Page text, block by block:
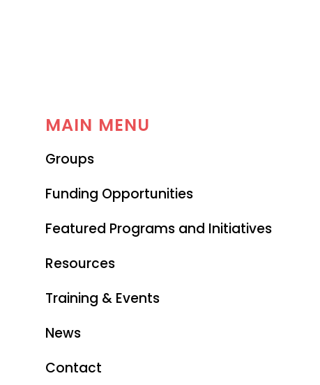
MAIN MENU
Groups
Funding Opportunities
Featured Programs and Initiatives
Resources
Training & Events
News
Contact